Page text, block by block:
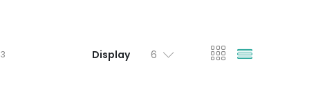
3 Display viewmode